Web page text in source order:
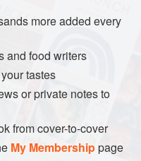
more added every
and food writers
tastes
or private notes to
from cover-to-cover
My Membershippage